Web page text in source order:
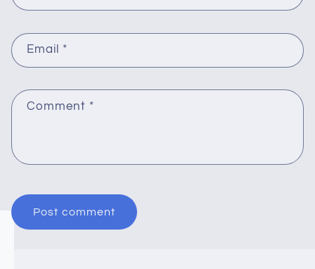
Email *
Comment *